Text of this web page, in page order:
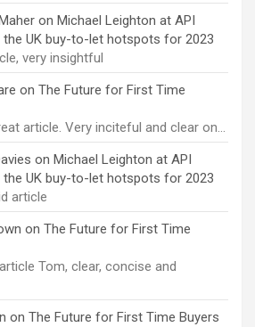
on Michael Leighton at API
the UK buy-to-let hotspots for 2023
very insightful
on The Future for First Time
article. Very inciteful and clear on…
on Michael Leighton at API
the UK buy-to-let hotspots for 2023
article
on The Future for First Time
Tom, clear, concise and
on The Future for First Time Buyers